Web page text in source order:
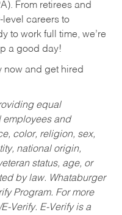
From retirees and
level careers to
to work full time, we’re
a good day!
now and get hired
equal
employees and
color, religion, sex,
national origin,
status, age, or
by law. Whataburger
Program. For more
Verify. E-Verify is a